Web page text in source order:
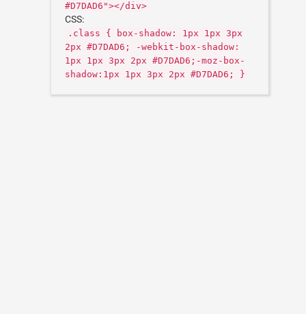
#D7DAD6"></div>
CSS:
.class { box-shadow: 1px 1px 3px
2px #D7DAD6; -webkit-box-shadow:
1px 1px 3px 2px #D7DAD6;-moz-box-
shadow:1px 1px 3px 2px #D7DAD6; }